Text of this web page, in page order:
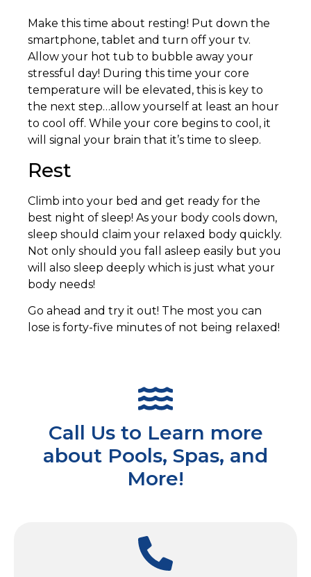
Make this time about resting! Put down the
smartphone, tablet and turn off your tv.
Allow your hot tub to bubble away your
stressful day! During this time your core
temperature will be elevated, this is key to
the next step…allow yourself at least an hour
to cool off. While your core begins to cool, it
will signal your brain that it’s time to sleep.
Rest
Climb into your bed and get ready for the
best night of sleep! As your body cools down,
sleep should claim your relaxed body quickly.
Not only should you fall asleep easily but you
will also sleep deeply which is just what your
body needs!
Go ahead and try it out! The most you can
lose is forty-five minutes of not being relaxed!
Call Us to Learn more
about Pools, Spas, and
More!